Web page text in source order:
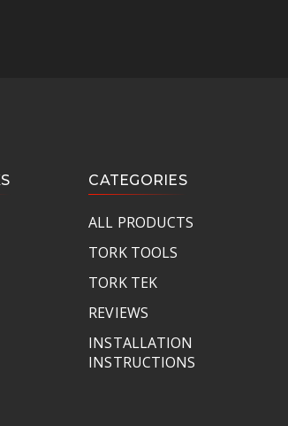
CATEGORIES
ALL PRODUCTS
TORK TOOLS
TORK TEK
REVIEWS
INSTALLATION
INSTRUCTIONS